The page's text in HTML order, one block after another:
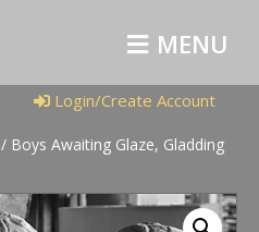
M
E
N
U
Login/Create Account
/ Boys Awaiting Glaze, Gladding